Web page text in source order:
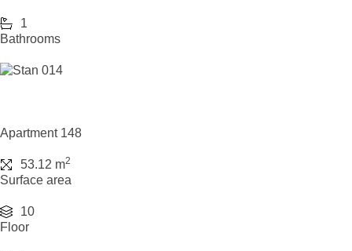
1
Bathrooms
Apartment 148
53.12 m2
Surface area
10
Floor